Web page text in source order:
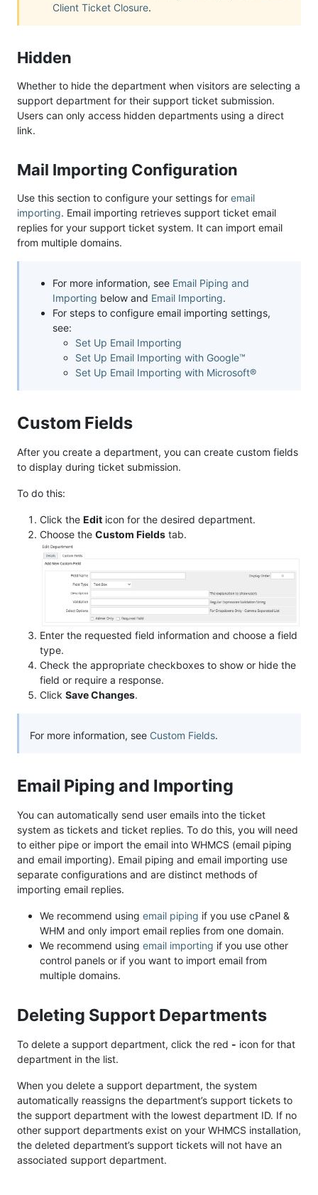
Client Ticket Closure.
Hidden
Whether to hide the department when visitors are selecting a
support department for their support ticket submission.
Users can only access hidden departments using a direct
link.
Mail Importing Configuration
Use this section to configure your settings for email
importing. Email importing retrieves support ticket email
replies for your support ticket system. It can import email
from multiple domains.
For more information, see Email Piping and
Importing below and Email Importing.
For steps to configure email importing settings,
see:
Set Up Email Importing
Set Up Email Importing with Google™
Set Up Email Importing with Microsoft®
Custom Fields
After you create a department, you can create custom fields
to display during ticket submission.
To do this:
Click the Edit icon for the desired department.
Choose the Custom Fields tab.
Enter the requested field information and choose a field
type.
Check the appropriate checkboxes to show or hide the
field or require a response.
Click Save Changes.
For more information, see Custom Fields.
Email Piping and Importing
You can automatically send user emails into the ticket
system as tickets and ticket replies. To do this, you will need
to either pipe or import the email into WHMCS (email piping
and email importing). Email piping and email importing use
separate configurations and are distinct methods of
importing email replies.
We recommend using email piping if you use cPanel &
WHM and only import email replies from one domain.
We recommend using email importing if you use other
control panels or if you want to import email from
multiple domains.
Deleting Support Departments
To delete a support department, click the red - icon for that
department in the list.
When you delete a support department, the system
automatically reassigns the department’s support tickets to
the support department with the lowest department ID. If no
other support departments exist on your WHMCS installation,
the deleted department’s support tickets will not have an
associated support department.